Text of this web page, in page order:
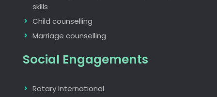
skills
Child counselling
Marriage counselling
Social Engagements
Rotary International